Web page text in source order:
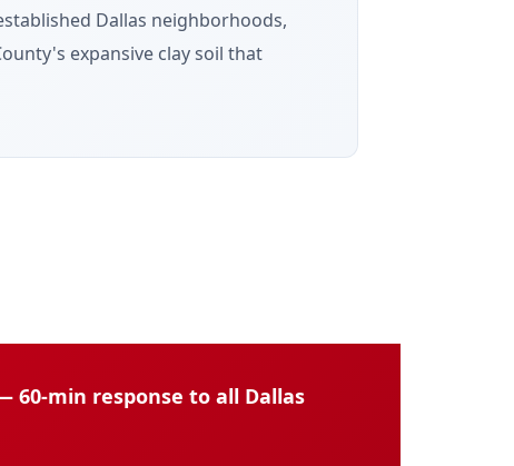
Dallas neighborhoods,
expansive clay soil that
60-min response to all Dallas